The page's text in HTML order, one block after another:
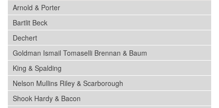
Arnold & Porter
Bartlit Beck
Dechert
Goldman Ismail Tomaselli Brennan & Baum
King & Spalding
Nelson Mullins Riley & Scarborough
Shook Hardy & Bacon